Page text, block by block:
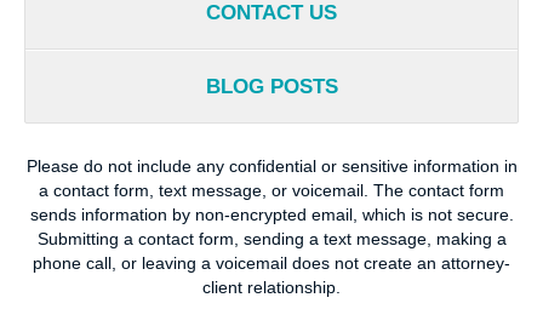
CONTACT US
BLOG POSTS
Please do not include any confidential or sensitive information in
a contact form, text message, or voicemail. The contact form
sends information by non-encrypted email, which is not secure.
Submitting a contact form, sending a text message, making a
phone call, or leaving a voicemail does not create an attorney-
client relationship.